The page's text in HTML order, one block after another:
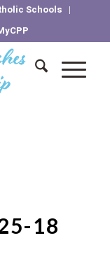
Schools
18